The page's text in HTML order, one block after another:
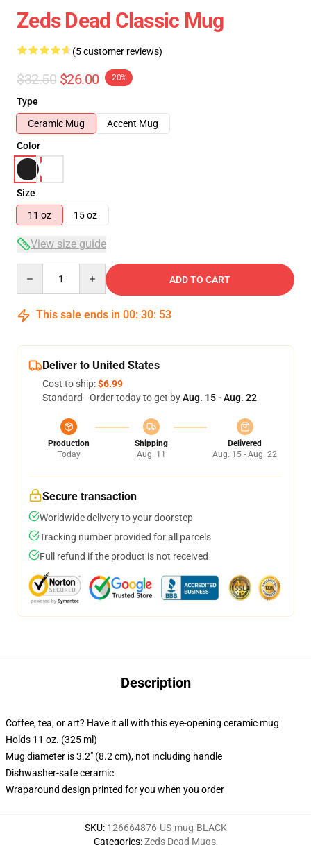
Zeds Dead Classic Mug
(5 customer reviews)
$32.50 $26.00 -20%
Type
Ceramic Mug
Accent Mug
Color
Size
11 oz
15 oz
View size guide
ADD TO CART
This sale ends in 00: 30: 53
Deliver to United States
Cost to ship:$6.99
Standard - Order today to get byAug. 15 - Aug. 22
Production
Today
Shipping
Aug. 11
Delivered
Aug. 15 - Aug. 22
Secure transaction
Worldwide delivery to your doorstep
Tracking number provided for all parcels
Full refund if the product is not received
Description
Coffee, tea, or art? Have it all with this eye-opening ceramic mug
Holds 11 oz. (325 ml)
Mug diameter is 3.2" (8.2 cm), not including handle
Dishwasher-safe ceramic
Wraparound design printed for you when you order
SKU: 126664876-US-mug-BLACK
Categories:Zeds Dead Mugs,